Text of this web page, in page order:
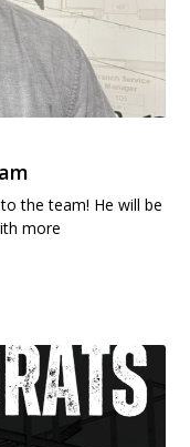
the team! He will be
more